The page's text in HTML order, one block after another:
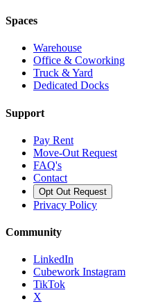
Spaces
Warehouse
Office & Coworking
Truck & Yard
Dedicated Docks
Support
Pay Rent
Move-Out Request
FAQ's
Contact
Opt Out Request
Privacy Policy
Community
LinkedIn
Cubework Instagram
TikTok
X